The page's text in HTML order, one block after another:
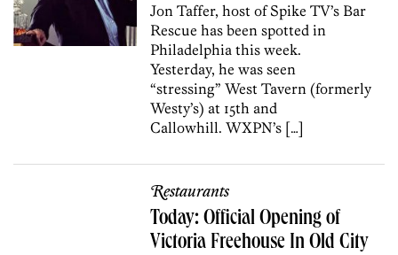
Jon Taffer, host of Spike TV’s Bar
Rescue has been spotted in
Philadelphia this week.
Yesterday, he was seen
“stressing” West Tavern (formerly
Westy’s) at 15th and
Callowhill. WXPN’s […]
Restaurants
Today: Official Opening of
Victoria Freehouse In Old City